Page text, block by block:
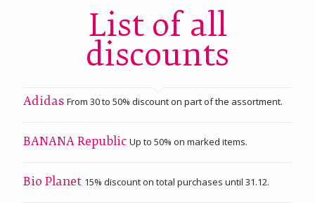
List of all
discounts
Adidas From 30 to 50% discount on part of the assortment.
BANANA Republic Up to 50% on marked items.
Bio Planet 15% discount on total purchases until 31.12.